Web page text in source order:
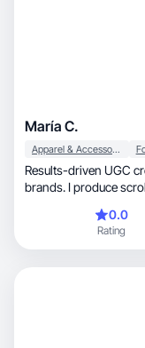
María C.
Apparel & Accessories
Results-driven UGC
brands. I produce
0.0
Rating